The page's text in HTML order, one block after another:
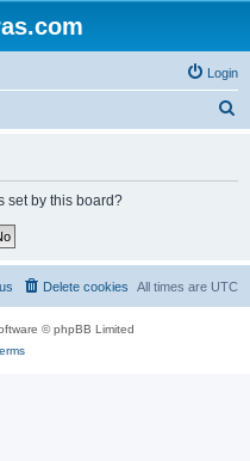
Login
set by this board?
All times are UTC
Delete cookies
© phpBB Limited